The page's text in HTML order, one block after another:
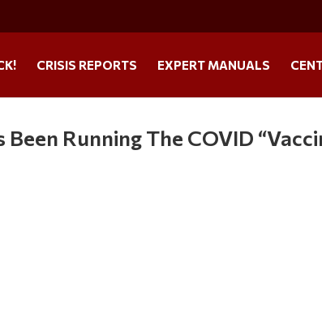
CRISIS REPORTS EXPERT MANUALS
Been Running The COVID